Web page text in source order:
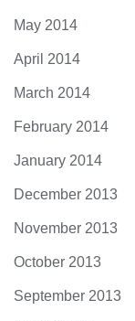
May 2014
April 2014
March 2014
February 2014
January 2014
December 2013
November 2013
October 2013
September 2013